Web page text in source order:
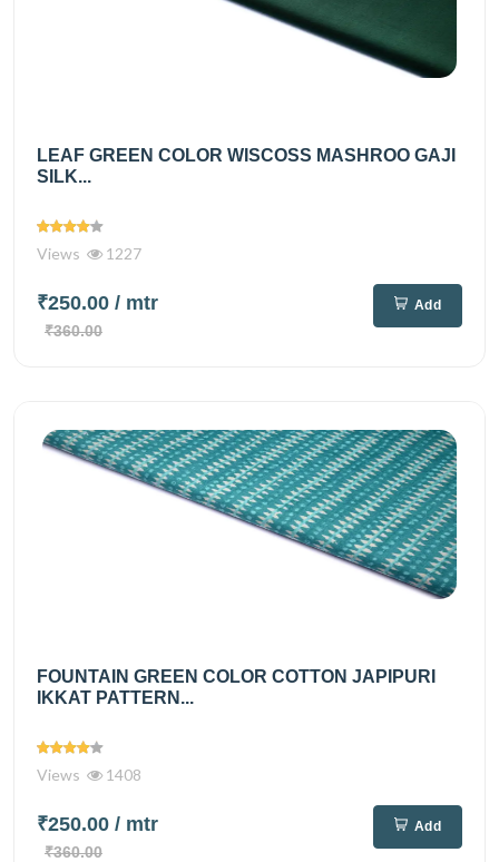
LEAF GREEN COLOR WISCOSS MASHROO GAJI
SILK...
Views 1227
₹250.00 / mtr
₹360.00
Add
FOUNTAIN GREEN COLOR COTTON JAPIPURI
IKKAT PATTERN...
Views 1408
₹250.00 / mtr
₹360.00
Add